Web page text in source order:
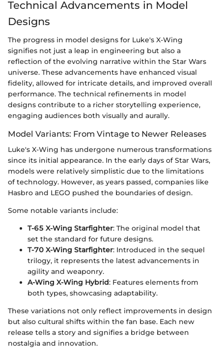
Technical Advancements in Model
Designs
The progress in model designs for Luke's X-Wing
signifies not just a leap in engineering but also a
reflection of the evolving narrative within the Star Wars
universe. These advancements have enhanced visual
fidelity, allowed for intricate details, and improved overall
performance. The technical refinements in model
designs contribute to a richer storytelling experience,
engaging audiences both visually and aurally.
Model Variants: From Vintage to Newer Releases
Luke's X-Wing has undergone numerous transformations
since its initial appearance. In the early days of Star Wars,
models were relatively simplistic due to the limitations
of technology. However, as years passed, companies like
Hasbro and LEGO pushed the boundaries of design.
Some notable variants include:
T-65 X-Wing Starfighter: The original model that
set the standard for future designs.
T-70 X-Wing Starfighter: Introduced in the sequel
trilogy, it represents the latest advancements in
agility and weaponry.
A-Wing X-Wing Hybrid: Features elements from
both types, showcasing adaptability.
These variations not only reflect improvements in design
but also cultural shifts within the fan base. Each new
release tells a story and signifies a bridge between
nostalgia and innovation.